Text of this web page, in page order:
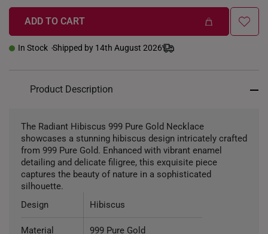
ADD TO CART
In Stock Shipped by 14th August 2026
Product Description
The Radiant Hibiscus 999 Pure Gold Necklace
showcases a stunning hibiscus design intricately crafted
from 999 Pure Gold. Enhanced with vibrant enamel
detailing and delicate filigree, this exquisite piece
captures the beauty of nature in a sophisticated
silhouette.
Design
Hibiscus
Material 999 Pure Gold